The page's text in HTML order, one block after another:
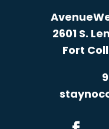
2601 S.
Fort